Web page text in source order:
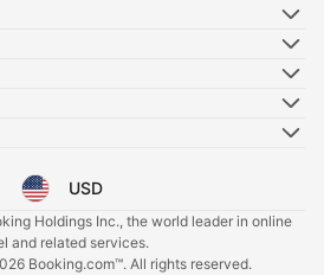
Select your language
USD
Select your currency
Holdings Inc., the world leader in online
and related services.
Booking.com™. All rights reserved.